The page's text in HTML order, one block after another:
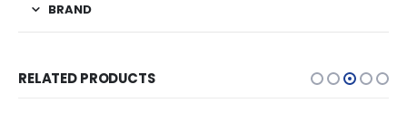
BRAND
RELATED PRODUCTS